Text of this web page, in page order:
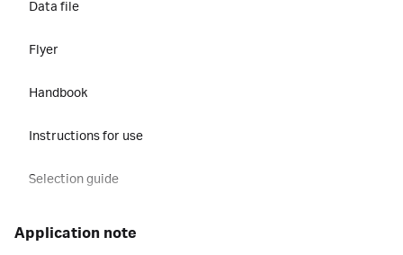
Data file
Flyer
Handbook
Instructions for use
Selection guide
application note